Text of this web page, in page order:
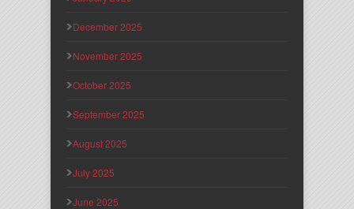
December 2025
November 2025
October 2025
September 2025
August 2025
July 2025
June 2025